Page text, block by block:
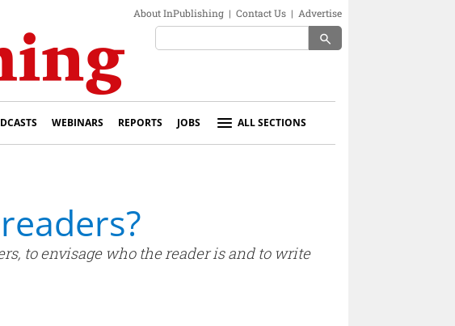
About InPublishing | Contact Us | Advertise
search
WEBINARS REPORTS JOBS ALL SECTIONS
to envisage who the reader is and to write